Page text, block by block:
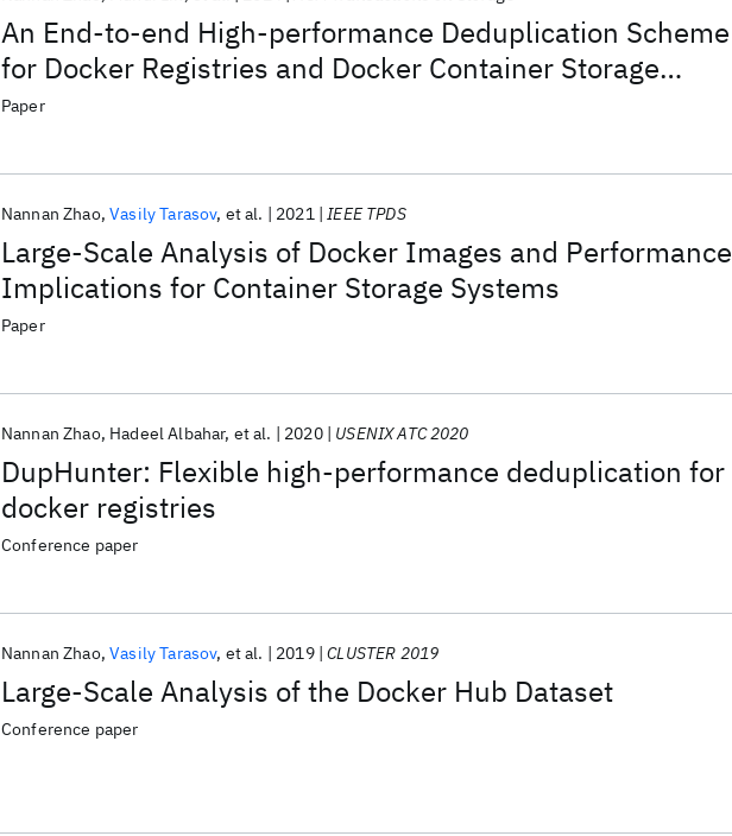
An End-to-end High-performance Deduplication Scheme
for Docker Registries and Docker Container Storage
Systems
Paper
Large-Scale Analysis of Docker Images and Performance
Implications for Container Storage Systems
Nannan Zhao Vasily Tarasov et al. 2021 IEEE TPDS
Paper
DupHunter: Flexible high-performance deduplication for
docker registries
Nannan Zhao Hadeel Albahar et al. 2020 USENIX ATC 2020
Conference paper
Large-Scale Analysis of the Docker Hub Dataset
Nannan Zhao Vasily Tarasov et al. 2019 CLUSTER 2019
Conference paper